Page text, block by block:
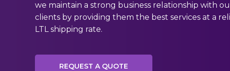
we maintain a strong business relationship with
clients by providing them the best services at a
LTL shipping rate.
REQUEST A QUOTE